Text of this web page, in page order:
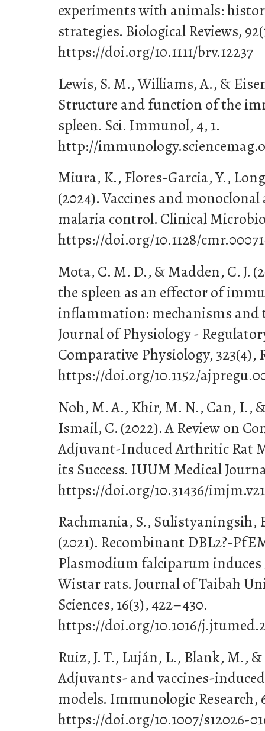
experiments with animals:
strategies. Biological Reviews,
https://doi.org/10.1111/brv.12237
Lewis, S. M., Williams, A., &
Structure and function of the
spleen. Sci. Immunol, 4, 1.
http://
Miura, K., Flores-Garcia, Y.,
(2024). Vaccines and
malaria control. Clinical
https://doi.org/10.1128/
Mota, C. M. D., & Madden, C. J.
the spleen as an effector of
inflammation: mechanisms and
Journal of Physiology -
Comparative Physiology, 323(4),
https://doi.org/10.1152/
Noh, M. A., Khir, M. N., Can, I.,
Ismail, C. (2022). A Review on
Adjuvant-Induced Arthritic Rat
its Success. IUUM Medical
https://doi.org/10.31436/
Rachmania, S., Sulistyaningsih,
(2021). Recombinant DBL2?-
Plasmodium falciparum
Wistar rats. Journal of Taibah
Sciences, 16(3), 422–430.
https://doi.org/10.1016/
Ruiz, J. T., Luján, L., Blank, M., &
Adjuvants- and vaccines-
models. Immunologic Research,
https://doi.org/10.1007/s12026-